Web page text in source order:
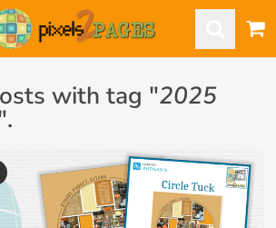
with tag "2025